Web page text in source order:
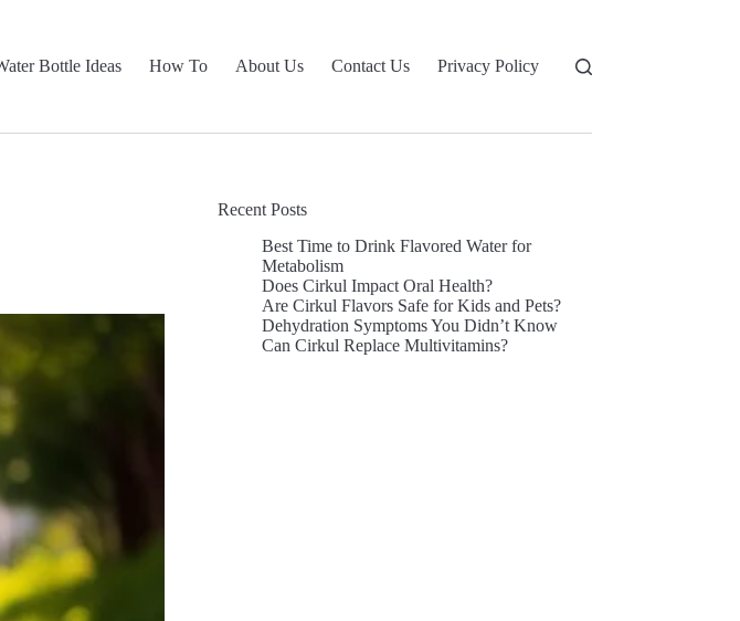
Bottle Ideas How To About Us Contact Us Privacy Policy
Recent Posts
Best Time to Drink Flavored Water for
Metabolism
Does Cirkul Impact Oral Health?
Are Cirkul Flavors Safe for Kids and Pets?
Dehydration Symptoms You Didn’t Know
Can Cirkul Replace Multivitamins?